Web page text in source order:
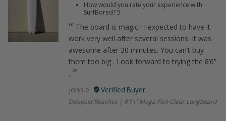
How would you rate your experience with
SurfBored?5
The board is magic ! I expected to have it
work very well after several sessions. It was
awesome after 30 minutes. You can’t buy
them too big . Look forward to trying the 8’6”
.
john e.
Deepest Reaches | 9’11” Mega Fish Clear Longboard